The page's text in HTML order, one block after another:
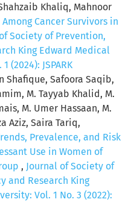
Khaliq, Mahnoor
Cancer Survivors in
Society of Prevention,
King Edward Medical
(2024): JSPARK
Shafique, Safoora Saqib,
M. Tayyab Khalid, M.
M. Umer Hassaan, M.
Aziz, Saira Tariq,
Prevalence, and Risk
Use in Women of
, Journal of Society of
and Research King
Vol. 1 No. 3 (2022):